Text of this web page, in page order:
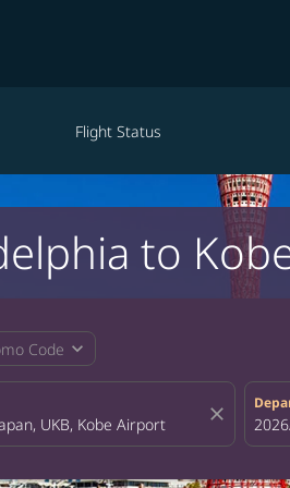
Flight Status
to
Code expand_more
close fc-